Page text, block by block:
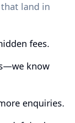
land in
fees.
know
enquiries.